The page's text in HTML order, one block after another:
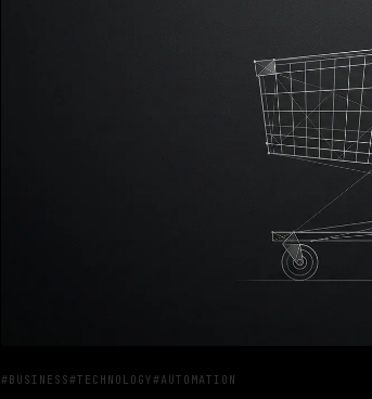
#BUSINESS#TECHNOLOGY#AUTOMATION